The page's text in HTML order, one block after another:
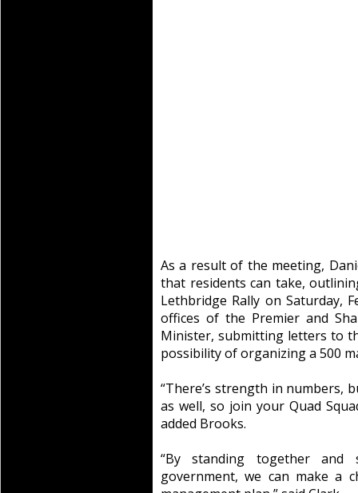
As a result of the meeting,
that residents can take,
Lethbridge Rally on Saturday,
offices of the Premier and
Minister, submitting letters to
possibility of organizing a 500
“There’s strength in numbers,
as well, so join your Quad
added Brooks.
“By standing together
government, we can make a